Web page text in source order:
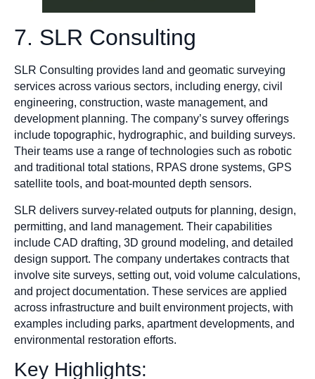
7. SLR Consulting
SLR Consulting provides land and geomatic surveying
services across various sectors, including energy, civil
engineering, construction, waste management, and
development planning. The company’s survey offerings
include topographic, hydrographic, and building surveys.
Their teams use a range of technologies such as robotic
and traditional total stations, RPAS drone systems, GPS
satellite tools, and boat-mounted depth sensors.
SLR delivers survey-related outputs for planning, design,
permitting, and land management. Their capabilities
include CAD drafting, 3D ground modeling, and detailed
design support. The company undertakes contracts that
involve site surveys, setting out, void volume calculations,
and project documentation. These services are applied
across infrastructure and built environment projects, with
examples including parks, apartment developments, and
environmental restoration efforts.
Key Highlights: